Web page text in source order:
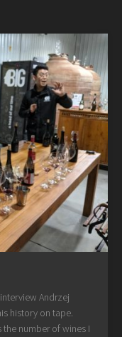
Andrzej
history on tape.
number of wines I